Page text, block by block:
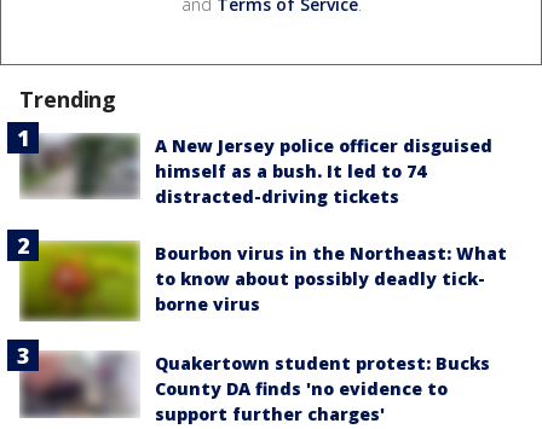
Trending
A New Jersey police officer disguised
himself as a bush. It led to 74
distracted-driving tickets
Bourbon virus in the Northeast: What
to know about possibly deadly tick-
borne virus
Quakertown student protest: Bucks
County DA finds 'no evidence to
support further charges'